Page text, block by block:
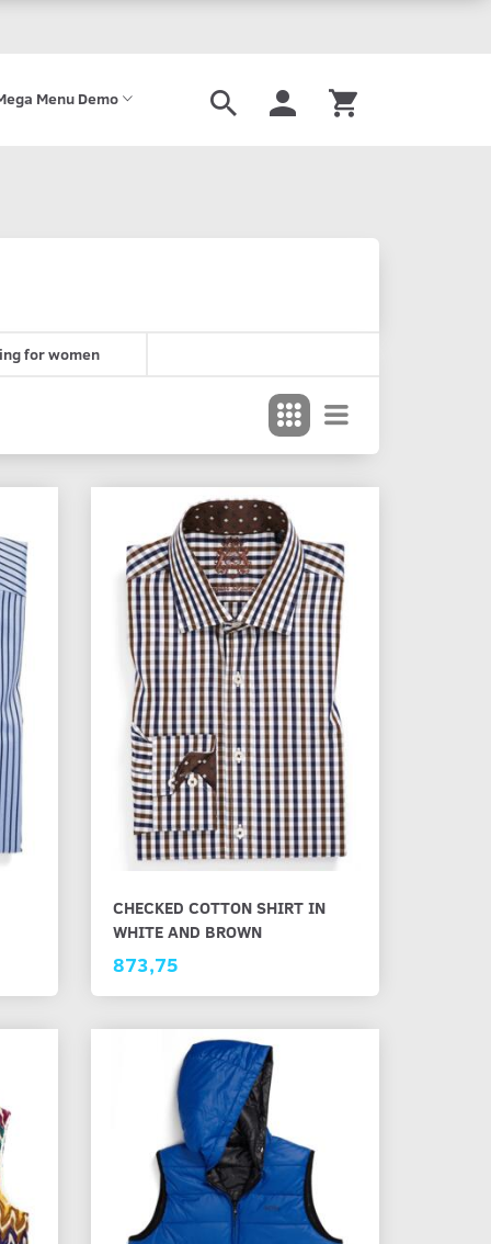
Menu Demo
for women
CHECKED COTTON SHIRT IN
WHITE AND BROWN
873,75